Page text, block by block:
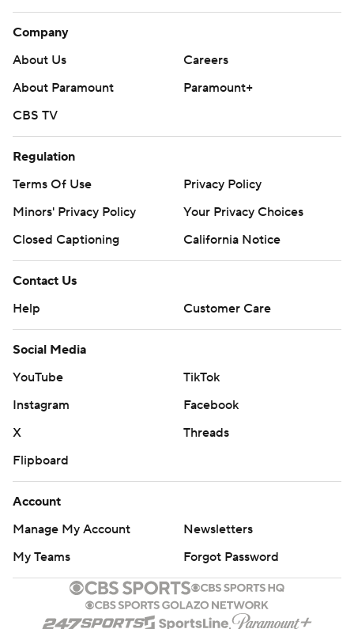
Company
About Us
Careers
About Paramount
Paramount+
CBS TV
Regulation
Terms Of Use
Privacy Policy
Minors' Privacy Policy
Your Privacy Choices
Closed Captioning
California Notice
Contact Us
Help
Customer Care
Social Media
YouTube
TikTok
Instagram
Facebook
X
Threads
Flipboard
Account
Manage My Account
Newsletters
My Teams
Forgot Password